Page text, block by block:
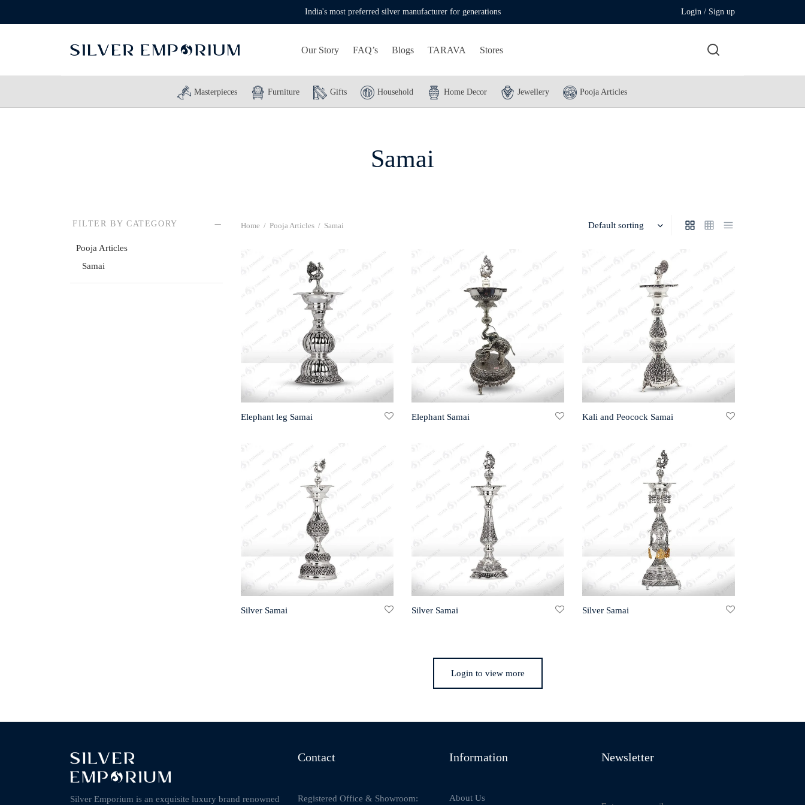
India's most preferred silver manufacturer for generations Login / Sign up
Our Story FAQ’s Blogs TARAVA Stores
Masterpieces Furniture Gifts Household Home Decor Jewellery Pooja Articles
Samai
FILTER BY CATEGORY
Pooja Articles
Samai
Home / Pooja Articles / Samai
Elephant leg Samai Elephant Samai Kali and Peocock Samai
Silver Samai Silver Samai Silver Samai
Login to view more
Silver Emporium is an exquisite luxury brand renowned
Contact
Registered Office & Showroom:
Information
About Us
Newsletter